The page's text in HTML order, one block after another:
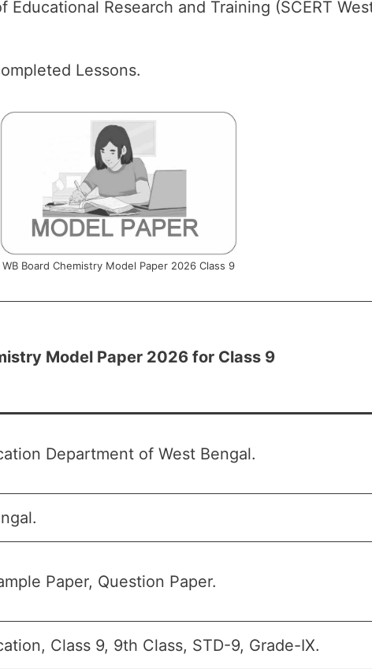
Educational Research and Training (SCERT
Lessons.
WB Board Chemistry Model Paper 2026 Class 9
Model Paper 2026 for Class 9
Department of West Bengal.
Paper, Question Paper.
Class 9, 9th Class, STD-9, Grade-IX.